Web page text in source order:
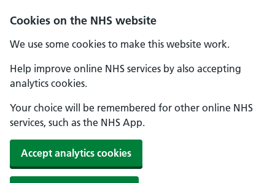
Cookies on the NHS website
We use some cookies to make this website work.
Help improve online NHS services by also accepting
analytics cookies.
Your choice will be remembered for other online NHS
services, such as the NHS App.
Accept analytics cookies